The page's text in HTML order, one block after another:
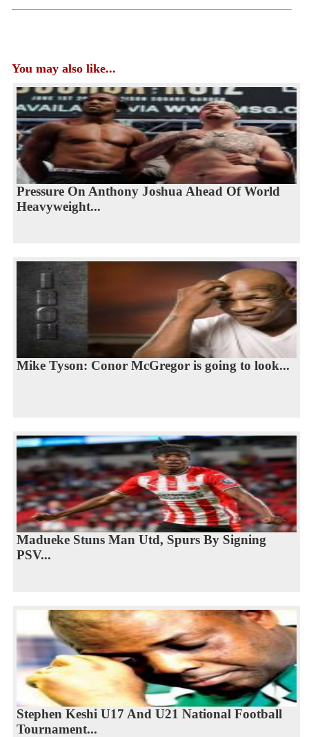
You may also like...
Pressure On Anthony Joshua Ahead Of World
Heavyweight...
Mike Tyson: Conor McGregor is going to look...
Madueke Stuns Man Utd, Spurs By Signing
PSV...
Stephen Keshi U17 And U21 National Football
Tournament...